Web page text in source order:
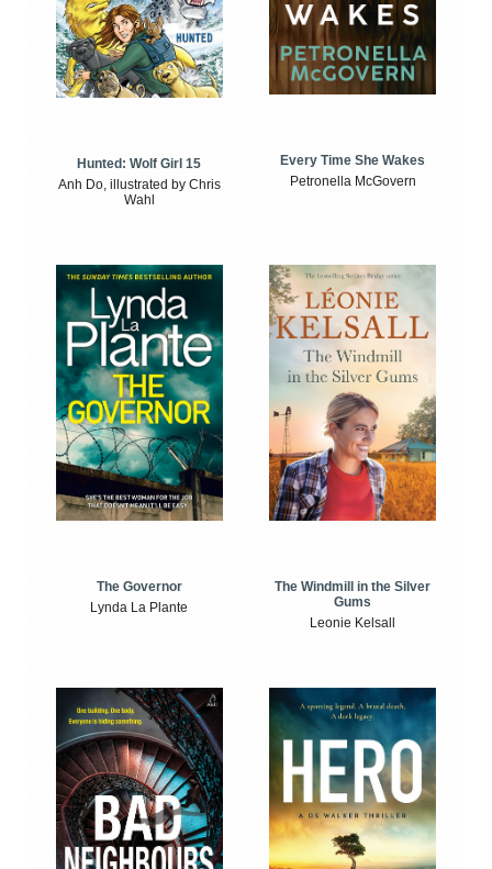
Hunted: Wolf Girl 15
Anh Do, illustrated by Chris
Wahl
Every Time She Wakes
Petronella McGovern
The Governor
Lynda La Plante
The Windmill in the Silver
Gums
Leonie Kelsall